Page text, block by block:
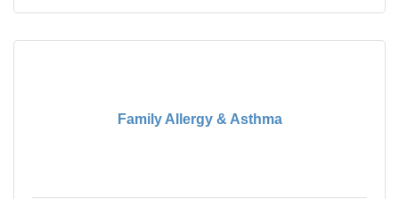
Family Allergy & Asthma